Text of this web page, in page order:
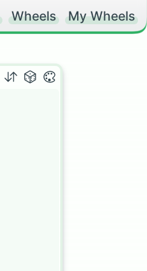
Wheels My Wheels